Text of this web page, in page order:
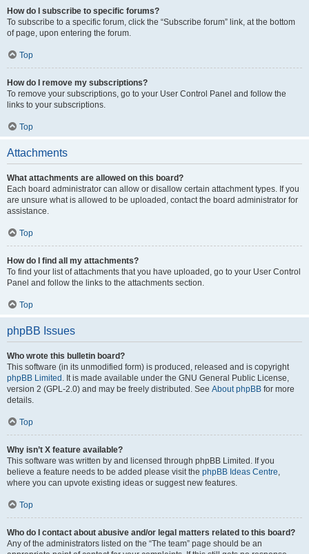
How do I subscribe to specific forums?
To subscribe to a specific forum, click the “Subscribe forum” link, at the bottom
of page, upon entering the forum.
Top
How do I remove my subscriptions?
To remove your subscriptions, go to your User Control Panel and follow the
links to your subscriptions.
Top
Attachments
What attachments are allowed on this board?
Each board administrator can allow or disallow certain attachment types. If you
are unsure what is allowed to be uploaded, contact the board administrator for
assistance.
Top
How do I find all my attachments?
To find your list of attachments that you have uploaded, go to your User Control
Panel and follow the links to the attachments section.
Top
phpBB Issues
Who wrote this bulletin board?
This software (in its unmodified form) is produced, released and is copyright
phpBB Limited . It is made available under the GNU General Public License,
version 2 (GPL-2.0) and may be freely distributed. See About phpBB for more
details.
Top
Why isn’t X feature available?
This software was written by and licensed through phpBB Limited. If you
believe a feature needs to be added please visit the phpBB Ideas Centre,
where you can upvote existing ideas or suggest new features.
Top
Who do I contact about abusive and/or legal matters related to this board?
Any of the administrators listed on the “The team” page should be an